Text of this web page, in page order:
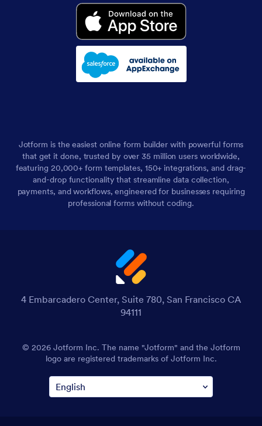
Jotform is the easiest online form builder with powerful forms
that get it done, trusted by over 35 million users worldwide,
featuring 20,000+ form templates, 150+ integrations, and drag-
and-drop functionality that streamline data collection,
payments, and workflows, engineered for businesses requiring
professional forms without coding.
4 Embarcadero Center, Suite 780, San Francisco CA
94111
© 2026 Jotform Inc. The name "Jotform" and the Jotform
logo are registered trademarks of Jotform Inc.